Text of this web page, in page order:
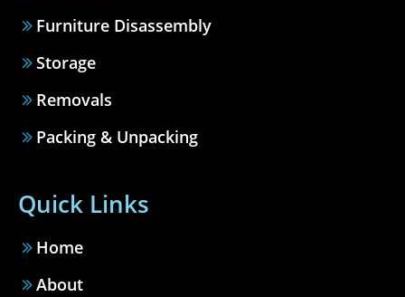
Furniture Disassembly
Storage
Removals
Packing & Unpacking
Quick Links
Home
About